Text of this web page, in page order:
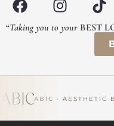
“Taking you to your BEST
ABIC · AESTHETIC